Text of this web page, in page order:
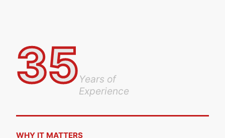
35Years of
Experience
WHY IT MATTERS